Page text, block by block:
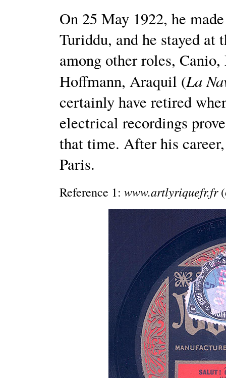
On 25 May 1922, he
Turiddu, and he stayed
among other roles,
Hoffmann, Araquil (La
certainly have retired
electrical recordings
that time. After his
Paris.
Reference 1: www.artlyriquefr.fr